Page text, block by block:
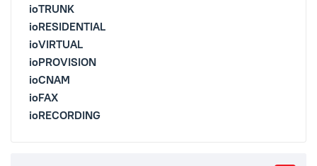
ioTRUNK
ioRESIDENTIAL
ioVIRTUAL
ioPROVISION
ioCNAM
ioFAX
ioRECORDING